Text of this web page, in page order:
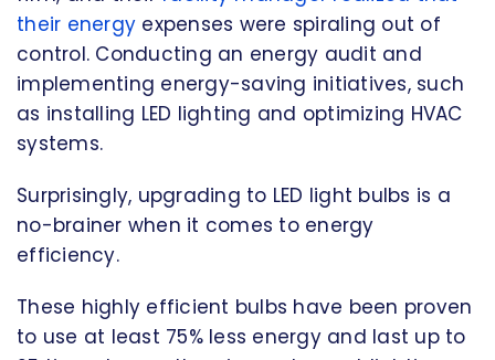
their energy expenses were spiraling out of
control. Conducting an energy audit and
implementing energy-saving initiatives, such
as installing LED lighting and optimizing HVAC
systems.
Surprisingly, upgrading to LED light bulbs is a
no-brainer when it comes to energy
efficiency.
These highly efficient bulbs have been proven
to use at least 75% less energy and last up to